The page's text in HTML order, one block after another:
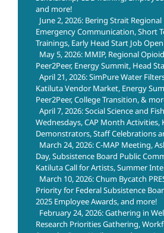
and more!
June 2, 2026: Bering Strait
Emergency Communication, Short
Trainings, Early Head Start Job
May 5, 2026: MMIP, Regional
Peer2Peer, Energy Summit, Head
April 21, 2026: SimPure Water
Katiluta Vendor Market, Energy
Peer2Peer, College Transition, &
April 7, 2026: Social Science and
Wednesdays, CAP Month Activities,
Demonstrators, Staff Celebrations
March 24, 2026: C-MAP Meeting,
Day, Subsistence Board Public
Katiluta Call for Artists, Summer
March 10, 2026: Chum Bycatch
Priority for Federal Subsistence
2025 Employee Awards, and more!
February 24, 2026: Gathering in
Research Priorities Gathering,